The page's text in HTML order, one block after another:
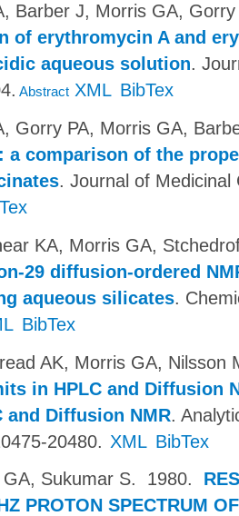
Barber J, Morris GA, Gorry
of erythromycin A and
aqueous solution.
Abstract XML BibTex
Gorry PA, Morris GA,
a comparison of the
. Journal of Medicinal
KA, Morris GA,
29 diffusion-ordered
aqueous silicates.
BibTex
AK, Morris GA, Nilsson
in HPLC and Diffusion
and Diffusion NMR.
20480. XML BibTex
Sukumar S. 1980.
PROTON SPECTRUM